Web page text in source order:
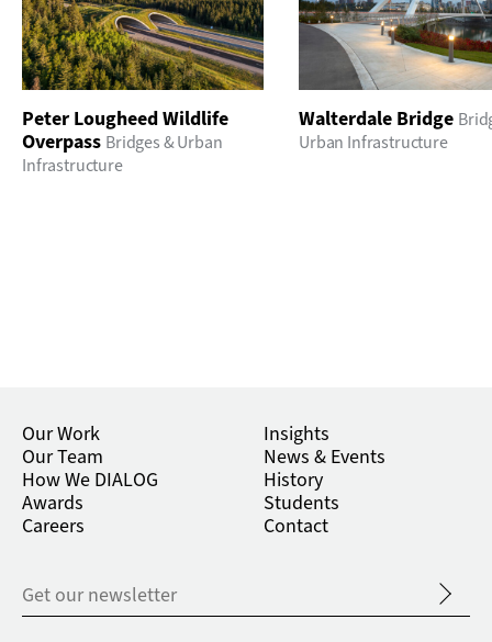
Peter Lougheed Wildlife
Overpass Bridges & Urban
Infrastructure
Walterdale Bridge
Urban Infrastructure
Our Work
Our Team
How We DIALOG
Awards
Careers
Insights
News & Events
History
Students
Contact